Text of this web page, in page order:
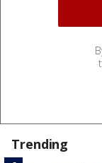
Trending